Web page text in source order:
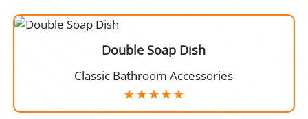
Double Soap Dish
Classic Bathroom Accessories